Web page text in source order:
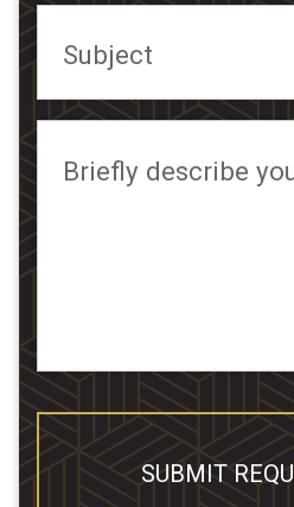
Subject
Briefly describe
SUBMIT